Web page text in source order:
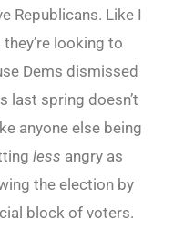
Republicans. Like I
looking to
Dems dismissed
last spring doesn’t
anyone else being
less angry as
the election by
block of voters.